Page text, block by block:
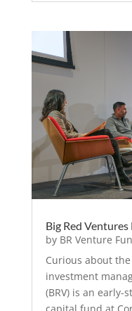
Big Red
by BR Venture
Curious about
investment
(BRV) is an